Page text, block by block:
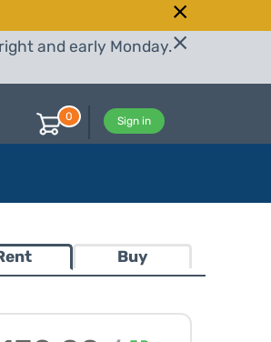
and early Monday.
Sign in
0
Buy